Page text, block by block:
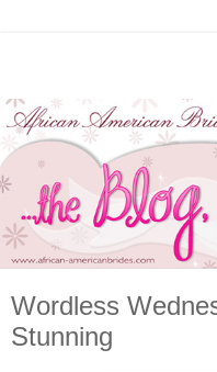
Wordless
Stunning